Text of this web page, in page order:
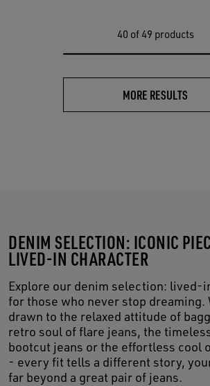
40 of 49 products
MORE RESULTS
DENIM SELECTION: ICONIC
LIVED-IN CHARACTER
Explore our denim selection: lived-
for those who never stop dreaming.
drawn to the relaxed attitude of
retro soul of flare jeans, the
bootcut jeans or the effortless cool
- every fit tells a different story,
far beyond a great pair of jeans.